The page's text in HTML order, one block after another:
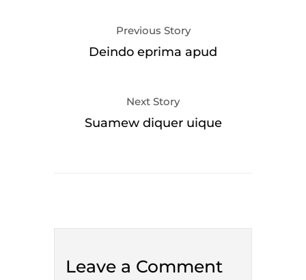
Previous Story
Deindo eprima apud
Next Story
Suamew diquer uique
Leave a Comment